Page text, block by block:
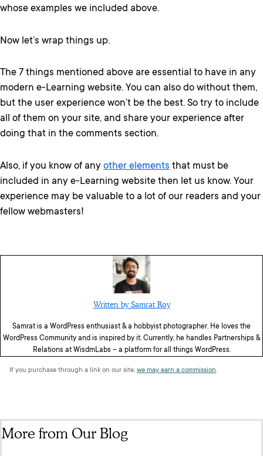
whose examples we included above.
Now let’s wrap things up.
The 7 things mentioned above are essential to have in any
modern e-Learning website. You can also do without them,
but the user experience won’t be the best. So try to include
all of them on your site, and share your experience after
doing that in the comments section.
Also, if you know of any other elements that must be
included in any e-Learning website then let us know. Your
experience may be valuable to a lot of our readers and your
fellow webmasters!
Written by Samrat Roy
Samrat is a WordPress enthusiast & a hobbyist photographer. He loves the
WordPress Community and is inspired by it. Currently, he handles Partnerships &
Relations at WisdmLabs – a platform for all things WordPress.
If you purchase through a link on our site, we may earn a commission.
More from Our Blog